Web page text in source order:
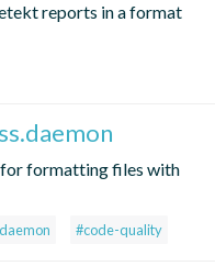
reports in a format
for formatting files with
#code-quality